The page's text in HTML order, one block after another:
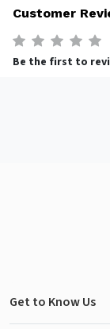
Customer
Be the first to
Get to Know Us